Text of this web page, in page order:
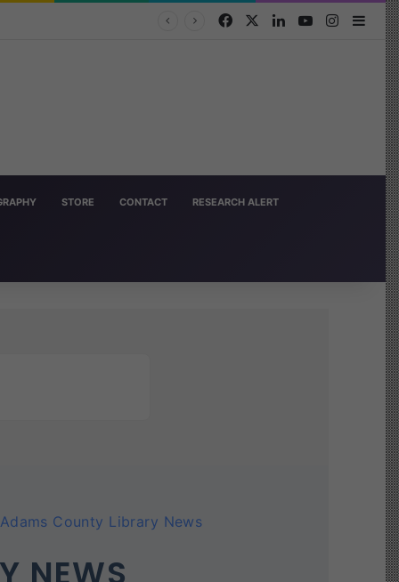
FacebookLinkedInYouTube
STORE CONTACT RESEARCH ALERT
Adams County Library News